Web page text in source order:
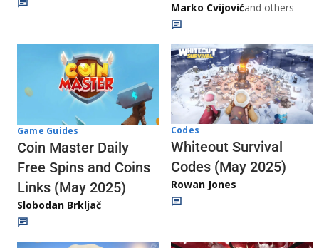
Marko Cvijovićand others
Game Guides
Coin Master Daily
Free Spins and Coins
Links (May 2025)
Slobodan Brkljač
Codes
Whiteout Survival
Codes (May 2025)
Rowan Jones